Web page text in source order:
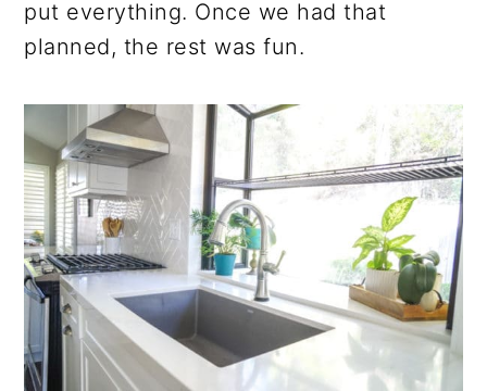
put everything. Once we had that
planned, the rest was fun.